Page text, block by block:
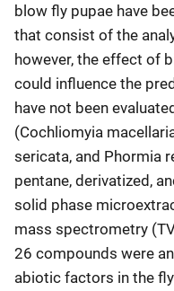
blow fly pupae have
that consist of the
however, the effect of
could influence the
have not been
(Cochliomyia
sericata, and Phormia
pentane, derivatized,
solid phase
mass spectrometry
26 compounds were
abiotic factors in the